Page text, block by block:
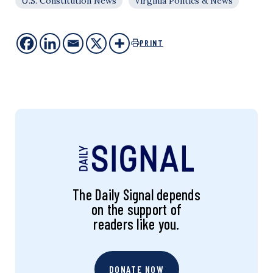
PRINT
The Daily Signal depends
on the support of
readers like you.
DONATE NOW